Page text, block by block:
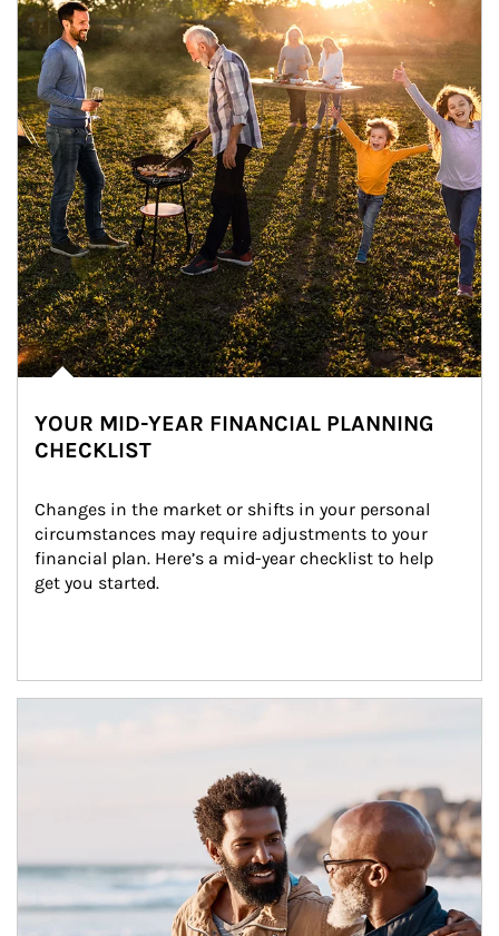
YOUR MID-YEAR FINANCIAL PLANNING
CHECKLIST
Changes in the market or shifts in your personal
circumstances may require adjustments to your
financial plan. Here’s a mid-year checklist to help
get you started.